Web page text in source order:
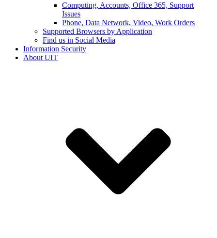
Computing, Accounts, Office 365, Support
Issues
Phone, Data Network, Video, Work Orders
Supported Browsers by Application
Find us in Social Media
Information Security
About UIT